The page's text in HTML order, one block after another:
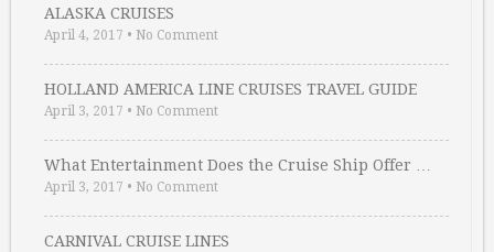
ALASKA CRUISES
April 4, 2017 • No Comment
HOLLAND AMERICA LINE CRUISES TRAVEL GUIDE
April 3, 2017 • No Comment
What Entertainment Does the Cruise Ship Offer …
April 3, 2017 • No Comment
CARNIVAL CRUISE LINES